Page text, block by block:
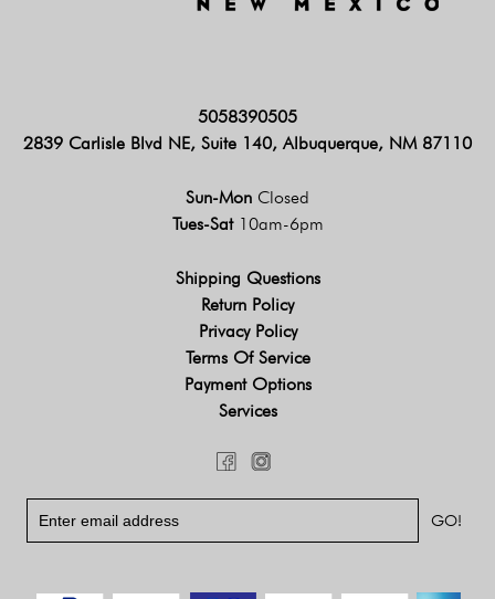
5058390505
2839 Carlisle Blvd NE, Suite 140, Albuquerque, NM 87110
Sun-Mon Closed
Tues-Sat 10am-6pm
Shipping Questions
Return Policy
Privacy Policy
Terms Of Service
Payment Options
Services